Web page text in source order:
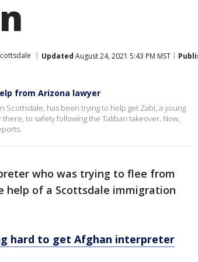
Updated August 24, 2021 5:43 PM MST
from Arizona lawyer
Scottsdale, has been trying to help get Zabi, a young
to safety following the Taliban takeover. Now,
who was trying to flee from
help of a Scottsdale immigration
hard to get Afghan interpreter